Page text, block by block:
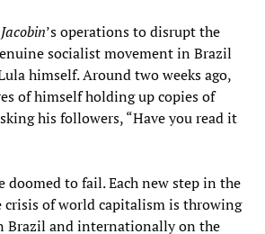
Jacobin’s operations to disrupt the
socialist movement in Brazil
himself. Around two weeks ago,
of himself holding up copies of
his followers, “Have you read it
doomed to fail. Each new step in the
crisis of world capitalism is throwing
Brazil and internationally on the